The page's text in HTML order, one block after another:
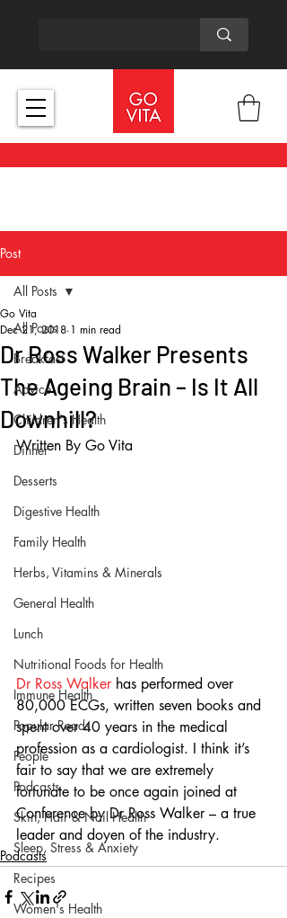
Post
All Posts
Breakfast
Advice
Children's Health
Dinner
Desserts
Digestive Health
Family Health
Herbs, Vitamins & Minerals
General Health
Lunch
Nutritional Foods for Health
Immune Health
Popular Reads
People
Podcasts
Skin, Hair & Nail Health
Sleep, Stress & Anxiety
Recipes
Women's Health
All Posts
Dr Ross Walker Presents
The Ageing Brain – Is It All
Downhill?
Go Vita
Dec 21, 2018 1 min read
Written By Go Vita
Dr Ross Walker has performed over
80,000 ECGs, written seven books and
spent over 40 years in the medical
profession as a cardiologist. I think it’s
fair to say that we are extremely
fortunate to be once again joined at
Conference by Dr Ross Walker – a true
leader and doyen of the industry.
Podcasts